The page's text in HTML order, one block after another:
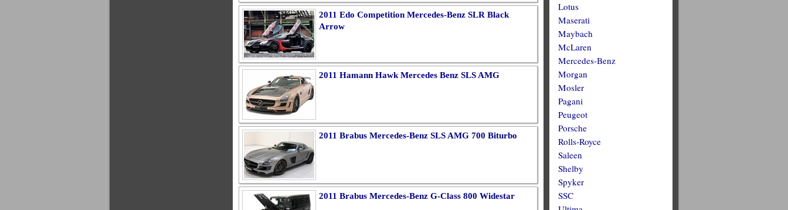
2011 Edo Competition Mercedes-Benz SLR Black
Arrow
2011 Hamann Hawk Mercedes Benz SLS AMG
2011 Brabus Mercedes-Benz SLS AMG 700 Biturbo
2011 Brabus Mercedes-Benz G-Class 800 Widestar
Lotus
Maserati
Maybach
McLaren
Mercedes-Benz
Morgan
Mosler
Pagani
Peugeot
Porsche
Rolls-Royce
Saleen
Shelby
Spyker
SSC